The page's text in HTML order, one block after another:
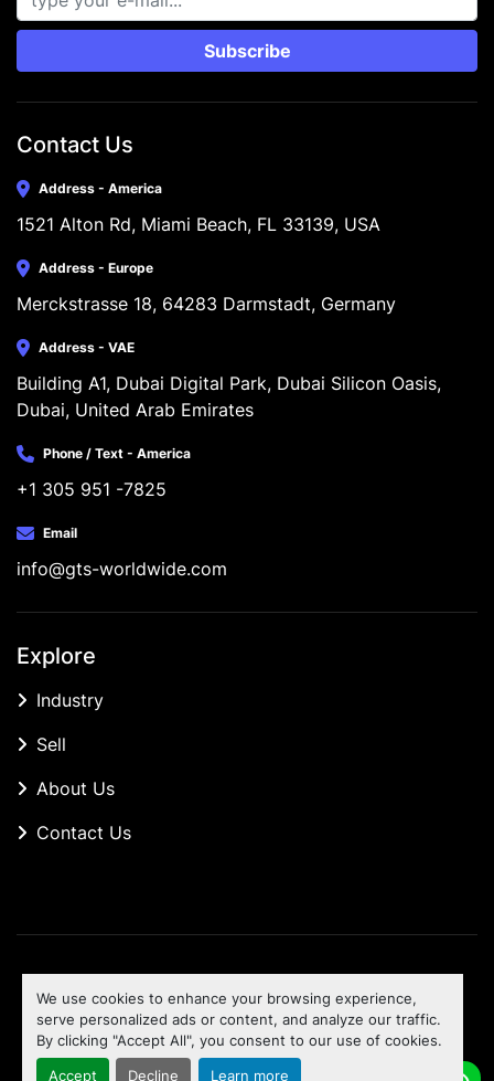
We use cookies to enhance your browsing experience,
serve personalized ads or content, and analyze our traffic.
By clicking "Accept All", you consent to our use of cookies.
Accept Decline Learn more
Subscribe
Contact Us
Address - America
1521 Alton Rd, Miami Beach, FL 33139, USA
Address - Europe
Merckstrasse 18, 64283 Darmstadt, Germany
Address - VAE
Building A1, Dubai Digital Park, Dubai Silicon Oasis,
Dubai, United Arab Emirates
Phone / Text - America
+1 305 951 -7825
Email
info@gts-worldwide.com
Explore
Industry
Sell
About Us
Contact Us
Machinio Systemwebsite byMachinio
To the top